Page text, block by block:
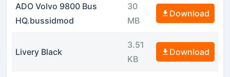
ADO Volvo 9800 Bus
HQ.bussidmod
30
MB
Download
Livery Black
3.51
KB
Download